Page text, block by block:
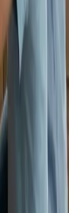
Investment
LLC, an
are provided
LLC, an SEC-
Protection
a $250,000
losses. For
products or any
FDIC or any other
investments may